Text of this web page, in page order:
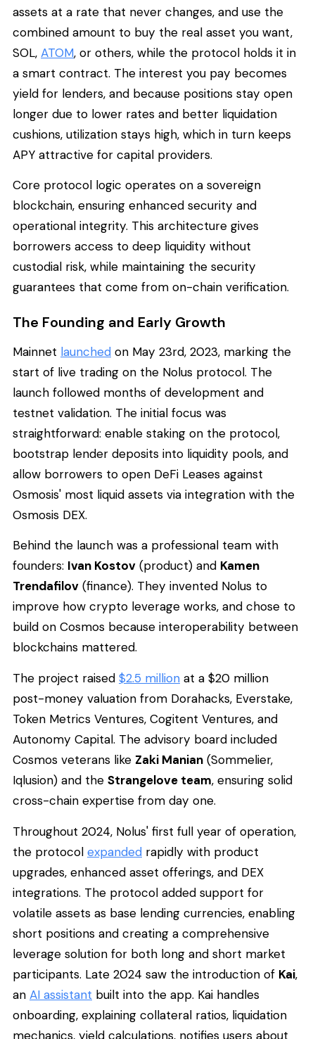
assets at a rate that never changes, and use the
combined amount to buy the real asset you want,
SOL, ATOM, or others, while the protocol holds it in
a smart contract. The interest you pay becomes
yield for lenders, and because positions stay open
longer due to lower rates and better liquidation
cushions, utilization stays high, which in turn keeps
APY attractive for capital providers.
Core protocol logic operates on a sovereign
blockchain, ensuring enhanced security and
operational integrity. This architecture gives
borrowers access to deep liquidity without
custodial risk, while maintaining the security
guarantees that come from on-chain verification.
The Founding and Early Growth
Mainnet launched on May 23rd, 2023, marking the
start of live trading on the Nolus protocol. The
launch followed months of development and
testnet validation. The initial focus was
straightforward: enable staking on the protocol,
bootstrap lender deposits into liquidity pools, and
allow borrowers to open DeFi Leases against
Osmosis' most liquid assets via integration with the
Osmosis DEX.
Behind the launch was a professional team with
founders: Ivan Kostov (product) and Kamen
Trendafilov (finance). They invented Nolus to
improve how crypto leverage works, and chose to
build on Cosmos because interoperability between
blockchains mattered.
The project raised $2.5 million at a $20 million
post-money valuation from Dorahacks, Everstake,
Token Metrics Ventures, Cogitent Ventures, and
Autonomy Capital. The advisory board included
Cosmos veterans like Zaki Manian (Sommelier,
Iqlusion) and the Strangelove team, ensuring solid
cross-chain expertise from day one.
Throughout 2024, Nolus' first full year of operation,
the protocol expanded rapidly with product
upgrades, enhanced asset offerings, and DEX
integrations. The protocol added support for
volatile assets as base lending currencies, enabling
short positions and creating a comprehensive
leverage solution for both long and short market
participants. Late 2024 saw the introduction of Kai,
an AI assistant built into the app. Kai handles
onboarding, explaining collateral ratios, liquidation
mechanics, yield calculations, notifies users about